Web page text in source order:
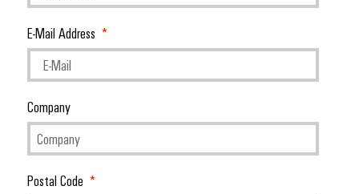
E-Mail Address
Company
Postal Code